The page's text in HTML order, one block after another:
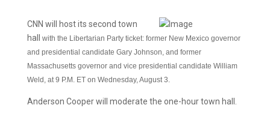
CNN will host its second town
hall
with the Libertarian Party ticket: former New Mexico governor
and presidential candidate Gary Johnson, and former
Massachusetts governor and vice presidential candidate William
Weld, at 9 P.M. ET on Wednesday, August 3.
Anderson Cooper will moderate the one-hour town hall.